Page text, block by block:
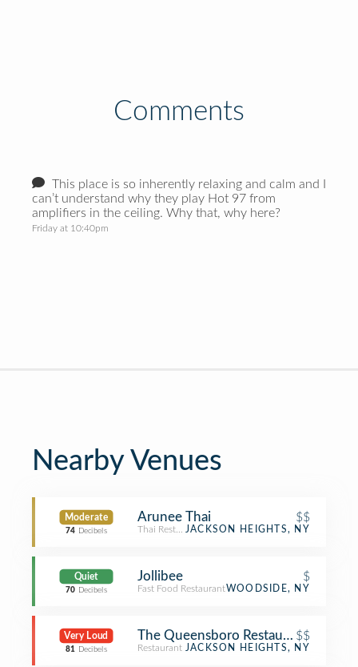
Comments
This place is so inherently relaxing and calm and I
can’t understand why they play Hot 97 from
amplifiers in the ceiling. Why that, why here?
Friday at 10:40pm
Nearby Venues
Moderate
74 Decibels
Arunee Thai $$
Thai RestaurantJACKSON HEIGHTS, NY
Quiet
70 Decibels
Jollibee $
Fast Food RestaurantWOODSIDE, NY
Very Loud
81 Decibels
The Queensboro Restaurant
$$
Restaurant JACKSON HEIGHTS, NY